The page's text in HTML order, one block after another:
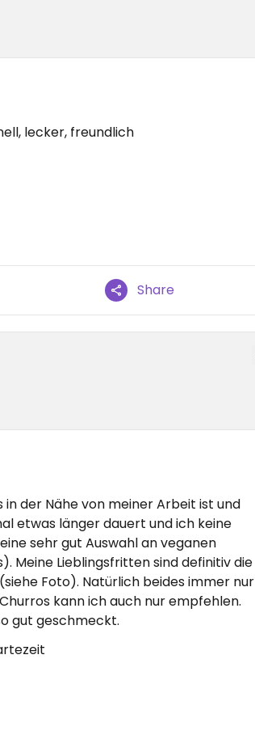
lecker, freundlich
Share
der Nähe von meiner Arbeit ist und
etwas länger dauert und ich keine
sehr gut Auswahl an veganen
Meine Lieblingsfritten sind definitiv die
Foto). Natürlich beides immer nur
kann ich auch nur empfehlen.
gut geschmeckt.